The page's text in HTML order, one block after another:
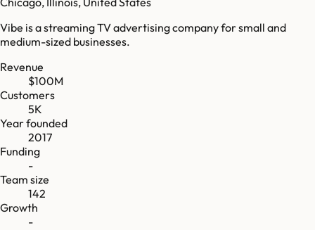
Vibe is a streaming TV advertising company for small and
medium-sized businesses.
Revenue
$100M
Customers
5K
Year founded
2017
Funding
-
Team size
142
Growth
-